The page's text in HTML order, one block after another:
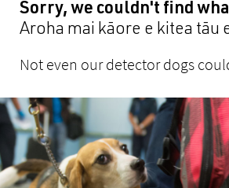
Sorry, we couldn't find
Aroha mai kāore e kitea tāu
Not even our detector dogs